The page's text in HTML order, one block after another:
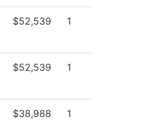
$52,539 1
$52,539 1
$38,988 1